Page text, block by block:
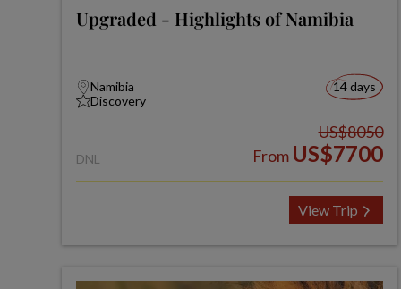
Upgraded - Highlights of Namibia
Namibia
Discovery
14 days
DNL
US$8050
From US$7700
View Trip